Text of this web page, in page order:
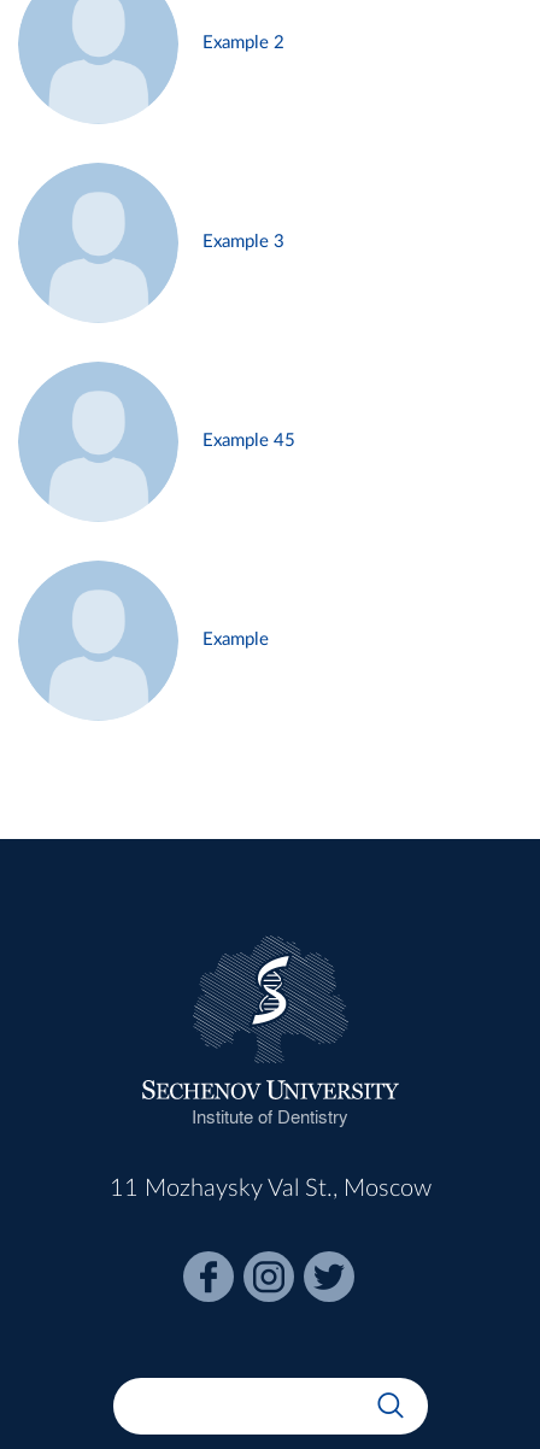
Example 2
Example 3
Example 45
Example
Institute of Dentistry
11 Mozhaysky Val St., Moscow